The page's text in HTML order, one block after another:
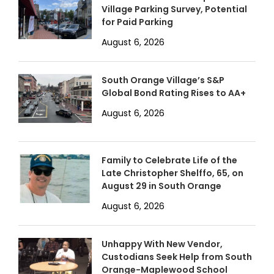
Village Parking Survey, Potential
for Paid Parking
August 6, 2026
South Orange Village’s S&P
Global Bond Rating Rises to AA+
August 6, 2026
Family to Celebrate Life of the
Late Christopher Shelffo, 65, on
August 29 in South Orange
August 6, 2026
Unhappy With New Vendor,
Custodians Seek Help from South
Orange-Maplewood School